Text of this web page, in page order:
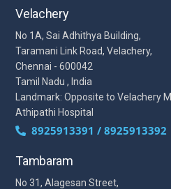
Velachery
No 1A, Sai Adhithya Building,
Taramani Link Road, Velachery,
Chennai - 600042
Tamil Nadu , India
Landmark: Opposite to Velachery
Athipathi Hospital
8925913391 / 8925913392
Tambaram
No 31, Alagesan Street,